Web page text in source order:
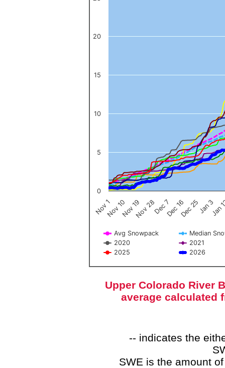
Avg Snowpack
Median
2020
2021
2025
2026
Nov 1Nov 10Nov 19Nov 28Dec 7Dec 16Dec 25Jan 3Jan
0
5
10
15
20
End of interactive chart.
Upper Colorado River
average calculated
-- indicates the
SWE is the amount